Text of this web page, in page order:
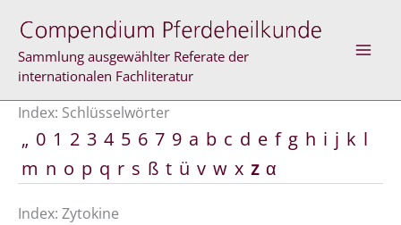
Inhalt
springen
Sammlung ausgewählter Referate der
internationalen Fachliteratur
Index: Schlüsselwörter
„ 0 1 2 3 4 5 6 7 9 a b c d e f g h i j k l
m n o p q r s ß t ü v w x z α
Index: Zytokine